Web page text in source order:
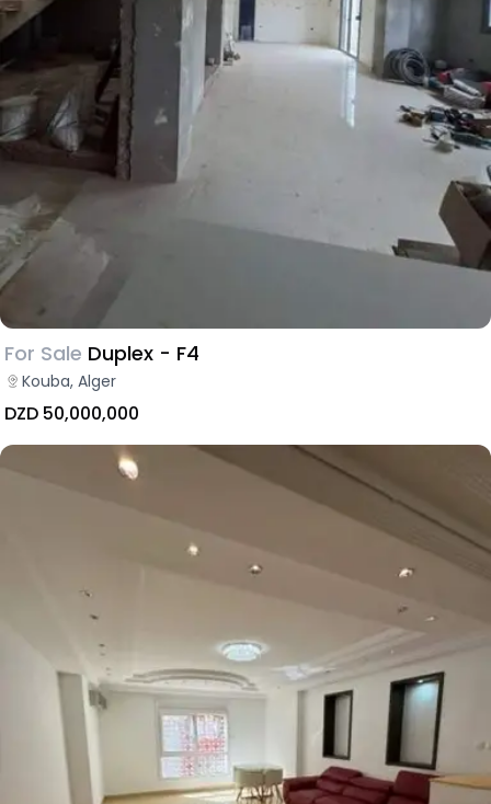
For Sale Duplex - F4
Kouba, Alger
DZD 50,000,000